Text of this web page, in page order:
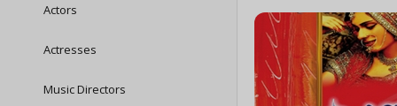
Actors
Actresses
Music Directors